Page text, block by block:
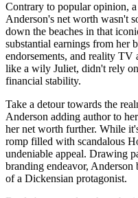
Contrary to popular opinion,
Anderson's net worth wasn't
down the beaches in that
substantial earnings from her
endorsements, and reality TV
like a wily Juliet, didn't rely
financial stability.
Take a detour towards the
Anderson adding author to
her net worth further. While
romp filled with scandalous
undeniable appeal. Drawing
branding endeavor,
of a Dickensian protagonist.